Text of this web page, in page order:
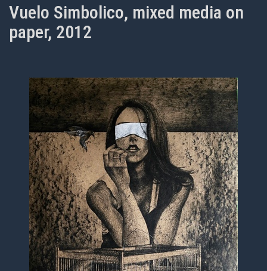
Vuelo Simbolico, mixed media on
paper, 2012